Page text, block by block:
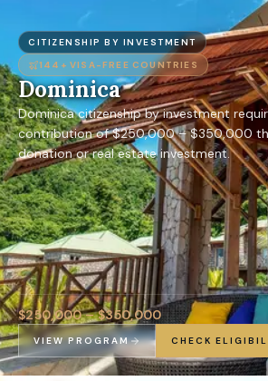
CITIZENSHIP BY INVESTMENT
144+ VISA-FREE COUNTRIES
Dominica
Dominica citizenship by investment
contribution of $250,000 – $350,000
donation or real estate investment.
$250,000 – $350,000
VIEW PROGRAM CHECK